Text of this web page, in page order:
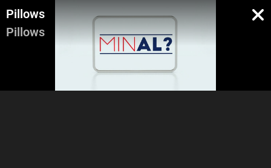
Pillows
Pillows